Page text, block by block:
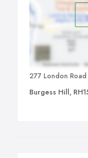
277 London Road
Burgess Hill,